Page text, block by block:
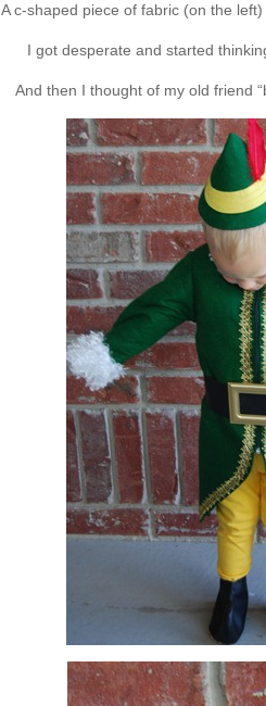
A c-shaped piece of fabric (on the
I got desperate and started
And then I thought of my old friend